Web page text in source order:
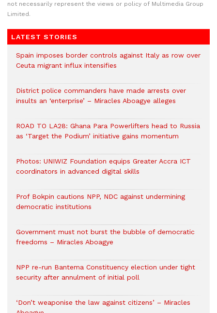
not necessarily represent the views or policy of Multimedia Group
Limited.
LATEST STORIES
Spain imposes border controls against Italy as row over
Ceuta migrant influx intensifies
District police commanders have made arrests over
insults an ‘enterprise’ – Miracles Aboagye alleges
ROAD TO LA28: Ghana Para Powerlifters head to Russia
as ‘Target the Podium’ initiative gains momentum
Photos: UNIWIZ Foundation equips Greater Accra ICT
coordinators in advanced digital skills
Prof Bokpin cautions NPP, NDC against undermining
democratic institutions
Government must not burst the bubble of democratic
freedoms – Miracles Aboagye
NPP re-run Bantema Constituency election under tight
security after annulment of initial poll
‘Don’t weaponise the law against citizens’ – Miracles